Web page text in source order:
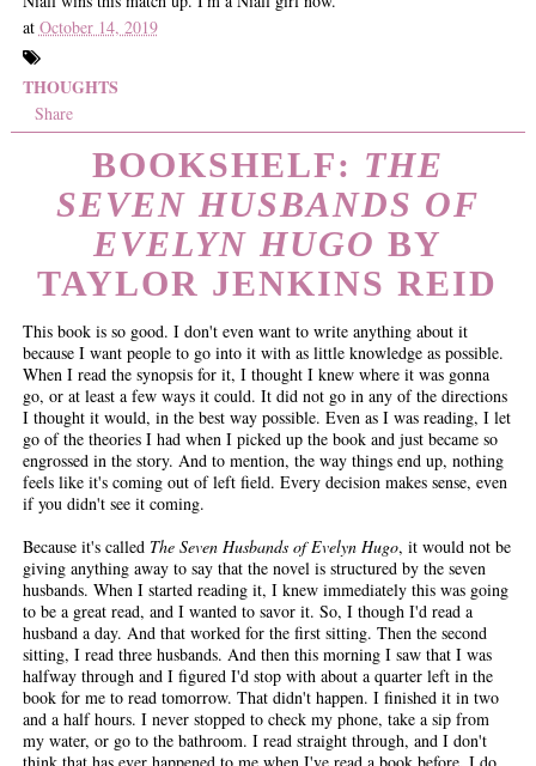
at October 14, 2019
THOUGHTS
Share
BOOKSHELF: THE
SEVEN HUSBANDS OF
EVELYN HUGO BY
TAYLOR JENKINS REID
This book is so good. I don't even want to write anything about it
because I want people to go into it with as little knowledge as possible.
When I read the synopsis for it, I thought I knew where it was gonna
go, or at least a few ways it could. It did not go in any of the directions
I thought it would, in the best way possible. Even as I was reading, I let
go of the theories I had when I picked up the book and just became so
engrossed in the story. And to mention, the way things end up, nothing
feels like it's coming out of left field. Every decision makes sense, even
if you didn't see it coming.
Because it's called The Seven Husbands of Evelyn Hugo, it would not be
giving anything away to say that the novel is structured by the seven
husbands. When I started reading it, I knew immediately this was going
to be a great read, and I wanted to savor it. So, I though I'd read a
husband a day. And that worked for the first sitting. Then the second
sitting, I read three husbands. And then this morning I saw that I was
halfway through and I figured I'd stop with about a quarter left in the
book for me to read tomorrow. That didn't happen. I finished it in two
and a half hours. I never stopped to check my phone, take a sip from
my water, or go to the bathroom. I read straight through, and I don't